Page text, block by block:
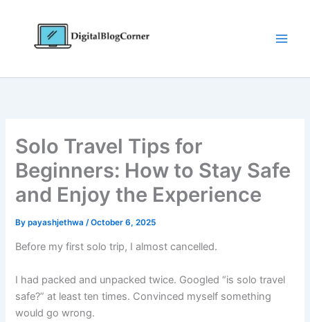
Solo Travel Tips for
Beginners: How to Stay Safe
and Enjoy the Experience
Bypayashjethwa /October 6, 2025
Before my first solo trip, I almost cancelled.
I had packed and unpacked twice. Googled “is solo travel
safe?” at least ten times. Convinced myself something
would go wrong.